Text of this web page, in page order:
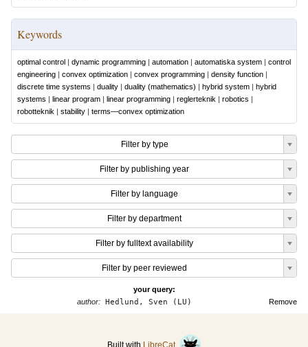
Keywords
optimal control | dynamic programming | automation | automatiska system | control
engineering | convex optimization | convex programming | density function |
discrete time systems | duality | duality (mathematics) | hybrid system | hybrid
systems | linear program | linear programming | reglerteknik | robotics |
robotteknik | stability | terms—convex optimization
Filter by type
Filter by publishing year
Filter by language
Filter by department
Filter by fulltext availability
Filter by peer reviewed
your query:
Remove
author: Hedlund, Sven (LU)
Built with LibreCat